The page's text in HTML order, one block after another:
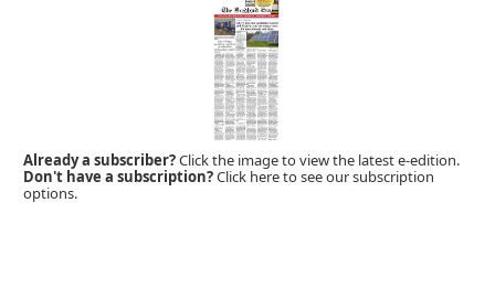
Already a subscriber?Click the image to view the latest e-edition.
Don't have a subscription?Click here to see our subscription
options.